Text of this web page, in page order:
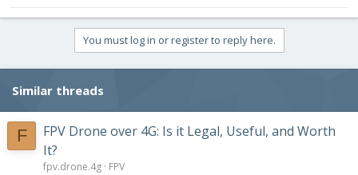
You must log in or register to reply here.
Similar threads
F
FPV Drone over 4G: Is it Legal, Useful, and Worth
It?
fpv.drone.4g FPV